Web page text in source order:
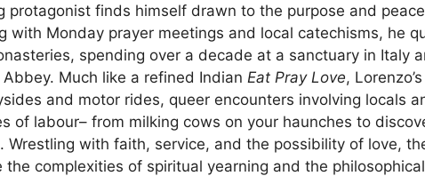
protagonist finds himself drawn to the purpose and
with Monday prayer meetings and local catechisms, he
spending over a decade at a sanctuary in Italy
Abbey. Much like a refined Indian Eat Pray Love,
and motor rides, queer encounters involving locals
of labour– from milking cows on your haunches to
Wrestling with faith, service, and the possibility of love,
the complexities of spiritual yearning and the